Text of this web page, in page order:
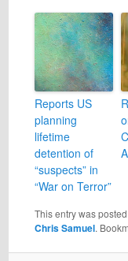
Reports US
planning
lifetime
detention of
“suspects” in
“War on Terror”
This entry was
Chris Samuel.